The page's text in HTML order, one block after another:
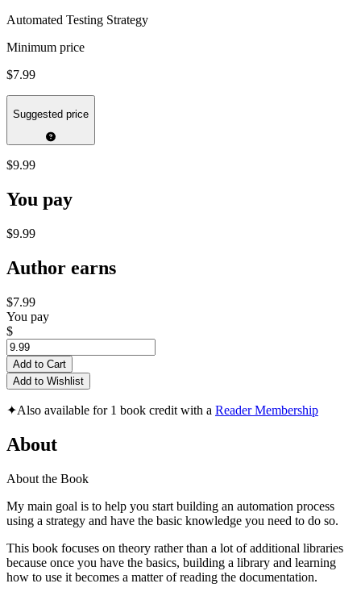
Automated Testing Strategy
Minimum price
$7.99
Suggested price
$9.99
You pay
$9.99
Author earns
$7.99
You pay
$
Add to Cart
Add to Wishlist
✦Also available for 1 book credit with a Reader Membership
About
About the Book
My main goal is to help you start building an automation process
using a strategy and have the basic knowledge you need to do so.
This book focuses on theory rather than a lot of additional libraries
because once you have the basics, building a library and learning
how to use it becomes a matter of reading the documentation.